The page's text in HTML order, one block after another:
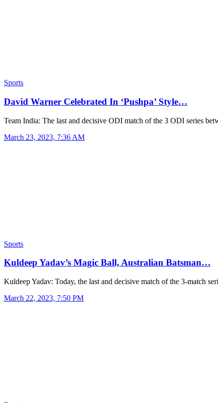
Sports
David Warner Celebrated In ‘Pushpa’ Style…
Team India: The last and decisive ODI match of the 3 ODI series
March 23, 2023, 7:36 AM
Sports
Kuldeep Yadav’s Magic Ball, Australian Batsman…
Kuldeep Yadav: Today, the last and decisive match of the 3-match
March 22, 2023, 7:50 PM